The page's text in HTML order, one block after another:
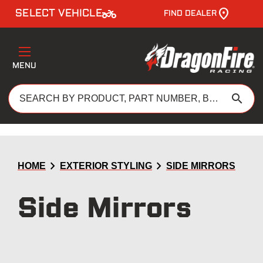
SELECT VEHICLEtwo_wheeler FIND DEALER
MENU
search
HOME chevron_right EXTERIOR STYLING chevron_right SIDE MIRRORS
Side Mirrors